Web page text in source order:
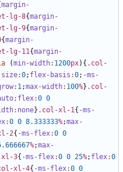
margin-
lg-8{margin-
lg-9{margin-
{margin-
lg-11{margin-
(min-width: 1200px){ .col-
:0; flex-basis :0; -ms-
: 1;max-width: 100%} .col-
flex:0 0
: none} .col-xl-1{ -ms-
:0 0 8.333333%;max-
2{ -ms-flex:0 0
.666667%;max-
3{ -ms-flex:0 0 25%; flex:0
xl-4{ -ms-flex:0 0